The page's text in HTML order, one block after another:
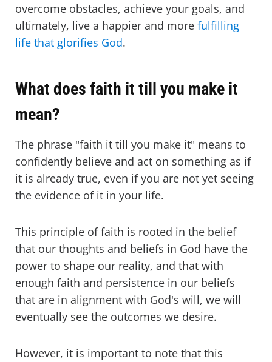
overcome obstacles, achieve your goals, and
ultimately, live a happier and more fulfilling
life that glorifies God.
What does faith it till you make it
mean?
The phrase "faith it till you make it" means to
confidently believe and act on something as if
it is already true, even if you are not yet seeing
the evidence of it in your life.
This principle of faith is rooted in the belief
that our thoughts and beliefs in God have the
power to shape our reality, and that with
enough faith and persistence in our beliefs
that are in alignment with God's will, we will
eventually see the outcomes we desire.
However, it is important to note that this